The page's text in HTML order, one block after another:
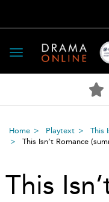
Toggle
navigation
Home Playtext
This
This Isn’t Romance
This